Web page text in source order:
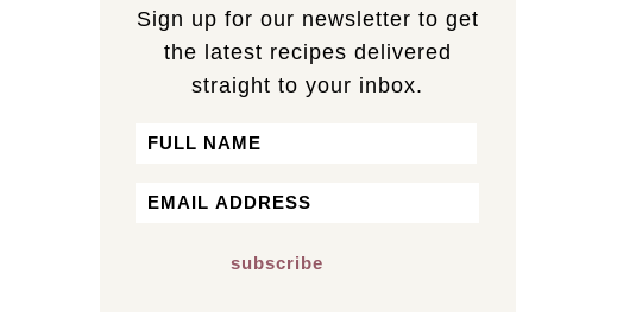
Sign up for our newsletter to get
the latest recipes delivered
straight to your inbox.
Name
Email